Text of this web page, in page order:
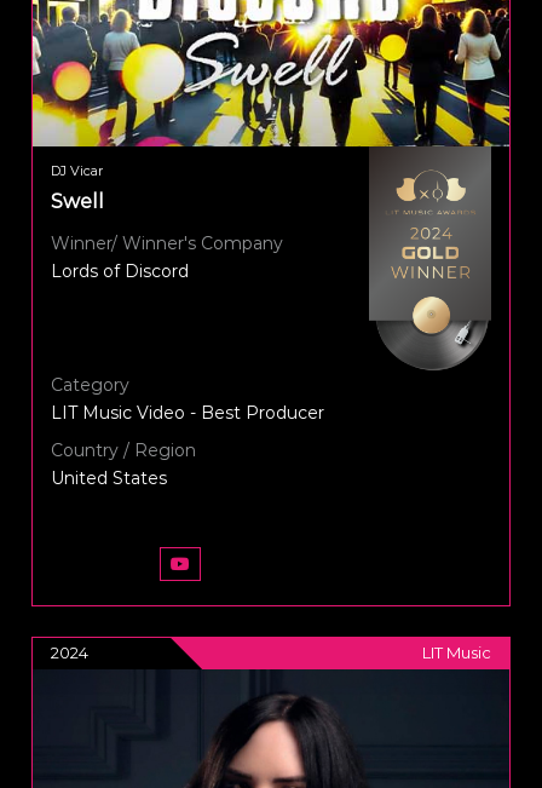
DJ Vicar
Swell
Winner/ Winner's Company
Lords of Discord
Category
LIT Music Video - Best Producer
Country / Region
United States
2024 LIT Music